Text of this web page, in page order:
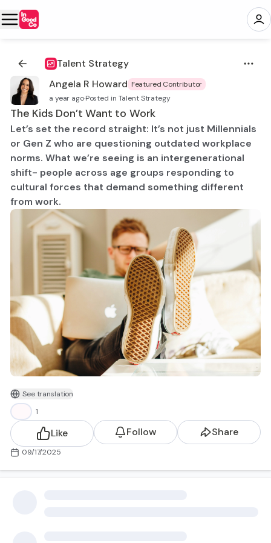
Talent Strategy
Angela R Howard Featured Contributor
a year ago·Posted in Talent Strategy
The Kids Don’t Want to Work
Let’s set the record straight: It’s not just Millennials
or Gen Z who are questioning outdated workplace
norms. What we’re seeing is an intergenerational
shift- people across age groups responding to
cultural forces that demand something different
from work.
I call this group genWHY? (not to be confused with Gen
Y). It’s not about age - it’s about mindset.
genWHY? are workers who:
Aren’t content with the status quo
Want more than a paycheck
See translation
1
Like Follow Share
09/17/2025